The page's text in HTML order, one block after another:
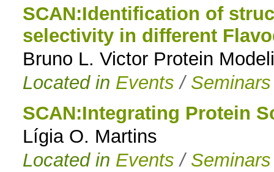
Skip
navigation
SCAN:Identification of
selectivity in different
Bruno L. Victor Protein
Located in Events / Seminars
SCAN:Integrating Protein
Lígia O. Martins
Located in Events / Seminars